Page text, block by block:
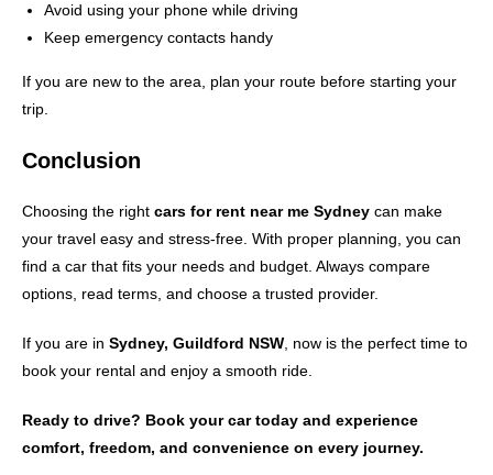
Avoid using your phone while driving
Keep emergency contacts handy
If you are new to the area, plan your route before starting your
trip.
Conclusion
Choosing the right cars for rent near me Sydney can make
your travel easy and stress-free. With proper planning, you can
find a car that fits your needs and budget. Always compare
options, read terms, and choose a trusted provider.
If you are in Sydney, Guildford NSW , now is the perfect time to
book your rental and enjoy a smooth ride.
Ready to drive? Book your car today and experience
comfort, freedom, and convenience on every journey.